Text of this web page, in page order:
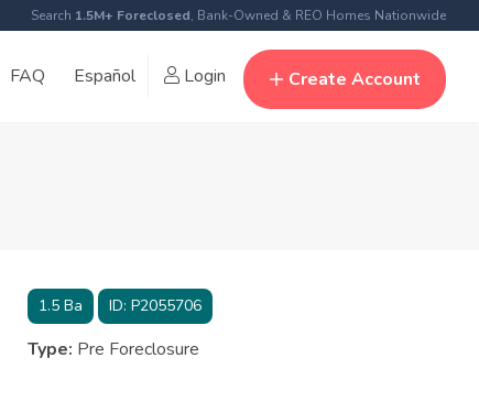
Search 1.5M+ Foreclosed, Bank-Owned & REO Homes Nationwide
FAQ Español Login Create Account
1.5Ba ID: P2055706
Type: Pre Foreclosure